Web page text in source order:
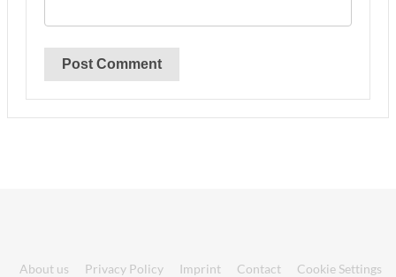
About us Privacy Policy Imprint Contact Cookie Settings